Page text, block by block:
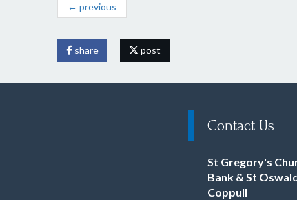
← previous
share post
Contact Us
St Gregory's
Bank & St
Coppull